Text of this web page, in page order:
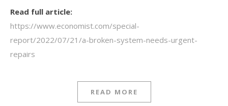
Read full article:
https://www.economist.com/special-
report/2022/07/21/a-broken-system-needs-urgent-
repairs
READ MORE